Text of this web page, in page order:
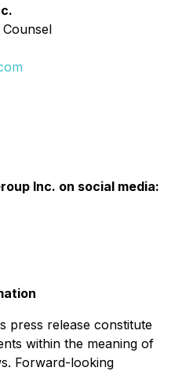
Inc. on social media:
press release constitute
within the meaning of
Forward-looking